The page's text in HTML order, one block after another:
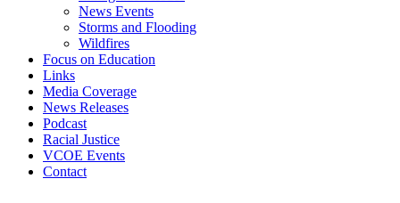
News Events
Storms and Flooding
Wildfires
Focus on Education
Links
Media Coverage
News Releases
Podcast
Racial Justice
VCOE Events
Contact